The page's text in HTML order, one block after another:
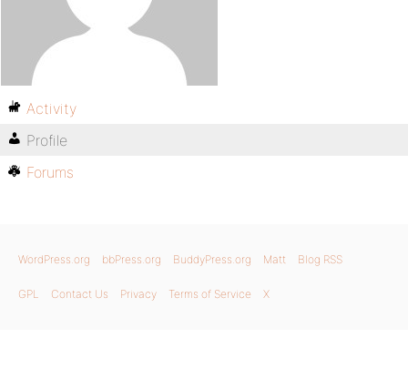
Activity
Profile
Forums
WordPress.org bbPress.org BuddyPress.org Matt Blog RSS
GPL Contact Us Privacy Terms of Service X